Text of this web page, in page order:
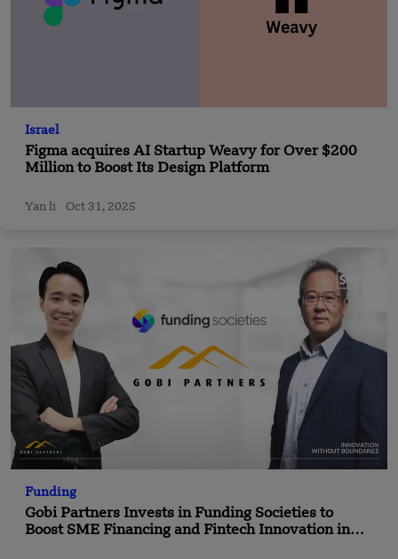
Israel
Figma acquires AI Startup Weavy for Over $200
Million to Boost Its Design Platform
Yan li Oct 31, 2025
Funding
Gobi Partners Invests in Funding Societies to
Boost SME Financing and Fintech Innovation in